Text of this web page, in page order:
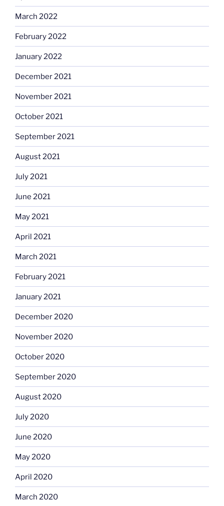
March 2022
February 2022
January 2022
December 2021
November 2021
October 2021
September 2021
August 2021
July 2021
June 2021
May 2021
April 2021
March 2021
February 2021
January 2021
December 2020
November 2020
October 2020
September 2020
August 2020
July 2020
June 2020
May 2020
April 2020
March 2020